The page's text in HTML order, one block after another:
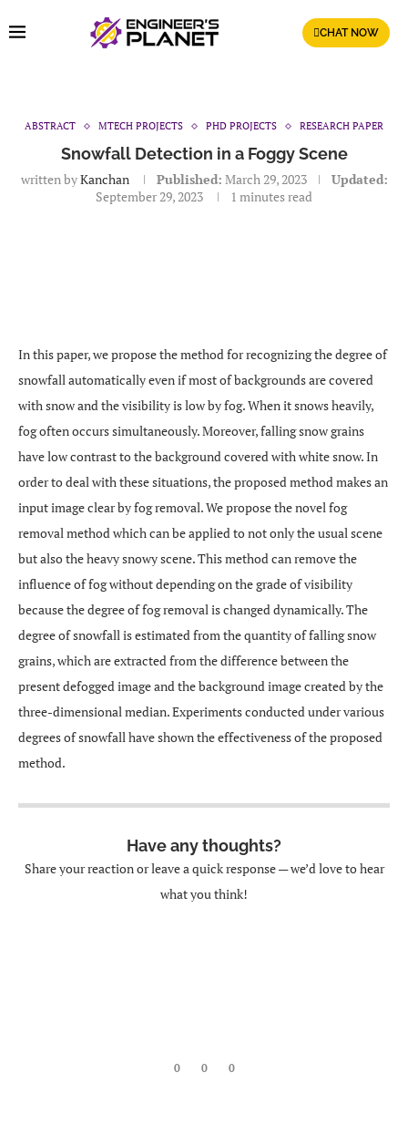
CHAT NOW
ABSTRACT MTECH PROJECTS PHD PROJECTS RESEARCH PAPER
Snowfall Detection in a Foggy Scene
written byKanchan Published: March 29, 2023
Updated:
September 29, 2023
1 minutes read
In this paper, we propose the method for recognizing the degree of
snowfall automatically even if most of backgrounds are covered
with snow and the visibility is low by fog. When it snows heavily,
fog often occurs simultaneously. Moreover, falling snow grains
have low contrast to the background covered with white snow. In
order to deal with these situations, the proposed method makes an
input image clear by fog removal. We propose the novel fog
removal method which can be applied to not only the usual scene
but also the heavy snowy scene. This method can remove the
influence of fog without depending on the grade of visibility
because the degree of fog removal is changed dynamically. The
degree of snowfall is estimated from the quantity of falling snow
grains, which are extracted from the difference between the
present defogged image and the background image created by the
three-dimensional median. Experiments conducted under various
degrees of snowfall have shown the effectiveness of the proposed
method.
Have any thoughts?
Share your reaction or leave a quick response — we’d love to hear
what you think!
0 0 0